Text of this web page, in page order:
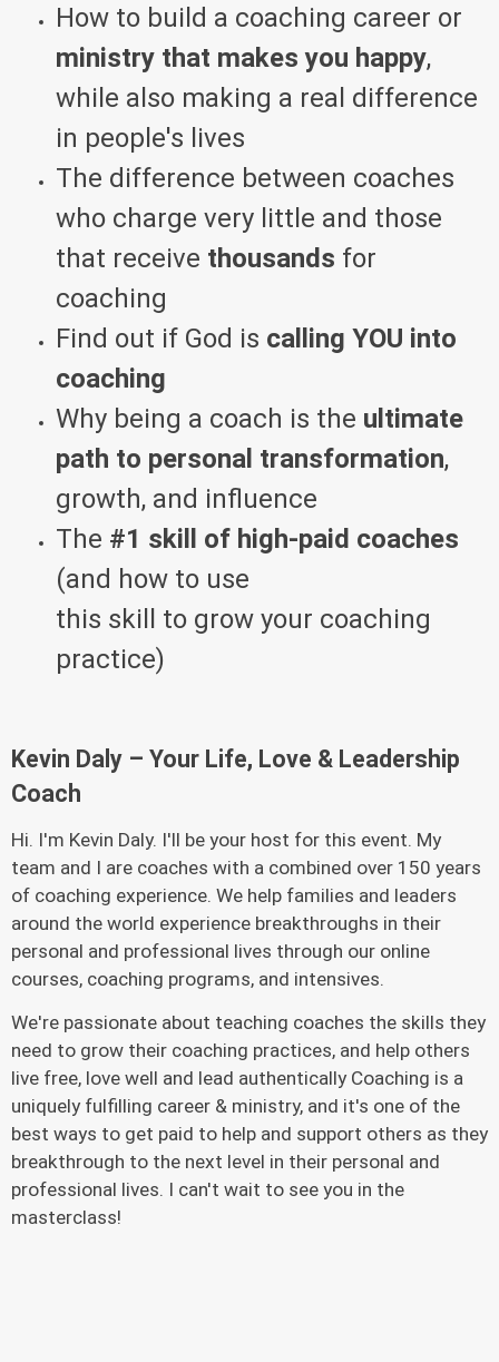
How to build a coaching career or
ministry that makes you happy,
while also making a real difference
in people's lives
The difference between coaches
who charge very little and those
that receive thousands for
coaching
Find out if God is calling YOU into
coaching
Why being a coach is the ultimate
path to personal transformation,
growth, and influence
The #1 skill of high-paid coaches
(and how to use
this skill to grow your coaching
practice)
Kevin Daly – Your Life, Love & Leadership
Coach
Hi. I'm Kevin Daly. I'll be your host for this event. My
team and I are coaches with a combined over 150 years
of coaching experience. We help families and leaders
around the world experience breakthroughs in their
personal and professional lives through our online
courses, coaching programs, and intensives.
We're passionate about teaching coaches the skills they
need to grow their coaching practices, and help others
live free, love well and lead authentically Coaching is a
uniquely fulfilling career & ministry, and it's one of the
best ways to get paid to help and support others as they
breakthrough to the next level in their personal and
professional lives. I can't wait to see you in the
masterclass!